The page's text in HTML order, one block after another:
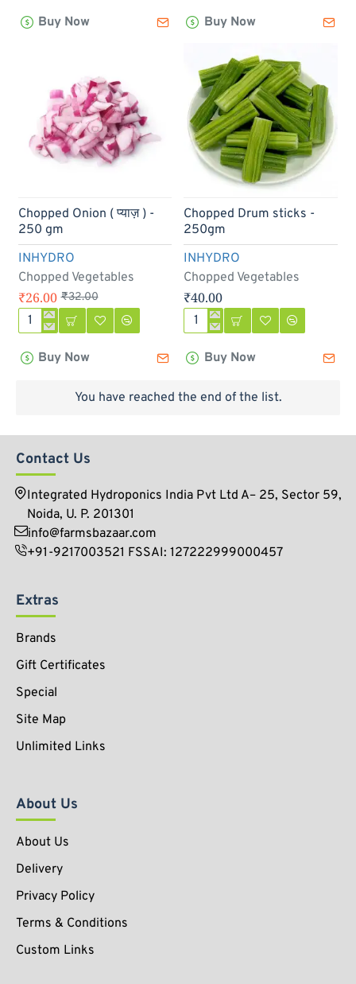
Box
Nutrient-
Buy Now
Basket
5kg
Buy Now
-19%
INHYDRO
Chopped Vegetables
Chopped Onion ( प्याज़ ) -
250 gm
₹26.00 ₹32.00
Chopped
(
gm
Buy Now
INHYDRO
Chopped Vegetables
Chopped Drum sticks -
250gm
₹40.00
Chopped
sticksBuy Now
You have reached the end of the list.
Contact Us
Integrated Hydroponics India Pvt Ltd A– 25, Sector 59,
Noida, U. P. 201301
info@farmsbazaar.com
+91-9217003521 FSSAI: 127222999000457
Extras
Brands
Gift Certificates
Special
Site Map
Unlimited Links
About Us
About Us
Delivery
Privacy Policy
Terms & Conditions
Custom Links